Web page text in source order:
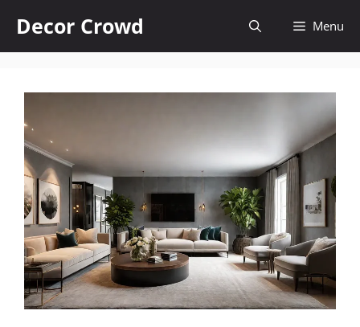
content
Decor Crowd Menu